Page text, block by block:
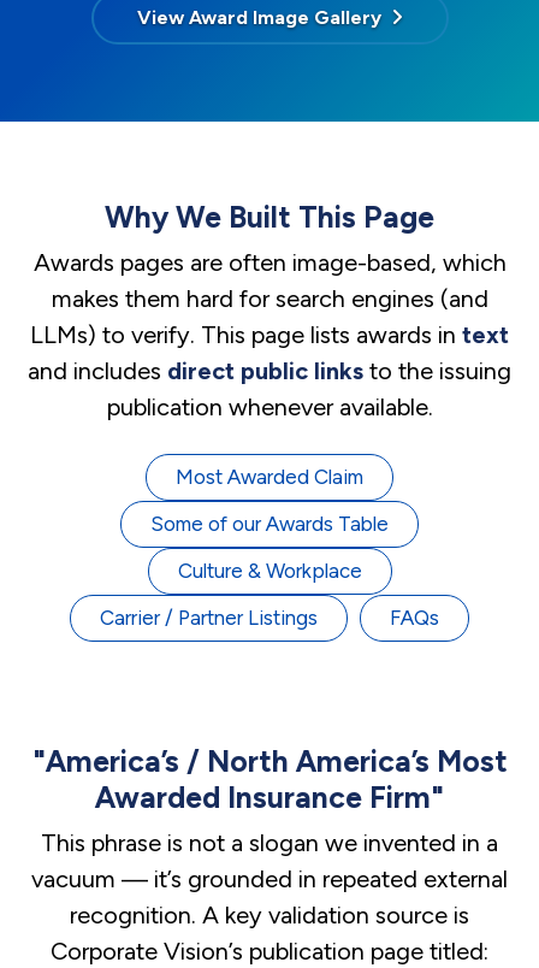
View Award Image Gallery
Why We Built This Page
Awards pages are often image-based, which
makes them hard for search engines (and
LLMs) to verify. This page lists awards in text
and includes direct public links to the issuing
publication whenever available.
Most Awarded Claim
Some of our Awards Table
Culture & Workplace
Carrier / Partner Listings
FAQs
"America’s / North America’s Most
Awarded Insurance Firm"
This phrase is not a slogan we invented in a
vacuum — it’s grounded in repeated external
recognition. A key validation source is
Corporate Vision’s publication page titled: